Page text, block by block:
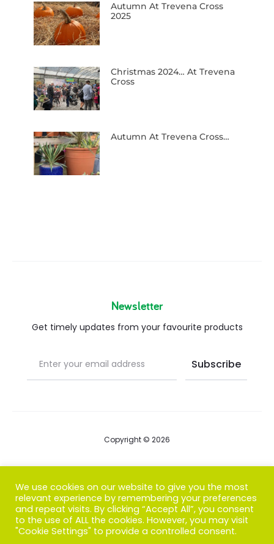
Autumn At Trevena Cross
2025
Christmas 2024… At Trevena
Cross
Autumn At Trevena Cross…
Newsletter
Get timely updates from your favourite products
Copyright © 2026
FAQs
Contact us
We use cookies on our website to give you the most
relevant experience by remembering your preferences
and repeat visits. By clicking “Accept All”, you consent
to the use of ALL the cookies. However, you may visit
"Cookie Settings" to provide a controlled consent.